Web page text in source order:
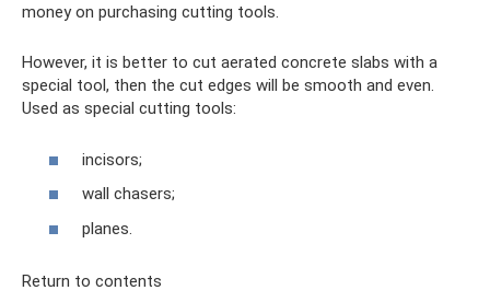
money on purchasing cutting tools.
However, it is better to cut aerated concrete slabs with a
special tool, then the cut edges will be smooth and even.
Used as special cutting tools:
incisors;
wall chasers;
planes.
Return to contents